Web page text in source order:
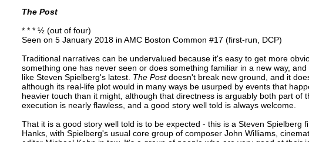
The Post
* * * ½ (out of four)
Seen on 5 January 2018 in AMC Boston Common #17 (first-run, DCP)
Traditional narratives can be undervalued because it's easy to get more
something one has never seen or does something familiar in a new way,
like Steven Spielberg's latest. The Postdoesn't break new ground, and it
although its real-life plot would in many ways be usurped by events that
heavier touch than it might, although that directness is arguably both part of
execution is nearly flawless, and a good story well told is always welcome.
That it is a good story well told is to be expected - this is a Steven Spielberg
Hanks, with Spielberg's usual core group of composer John Williams,